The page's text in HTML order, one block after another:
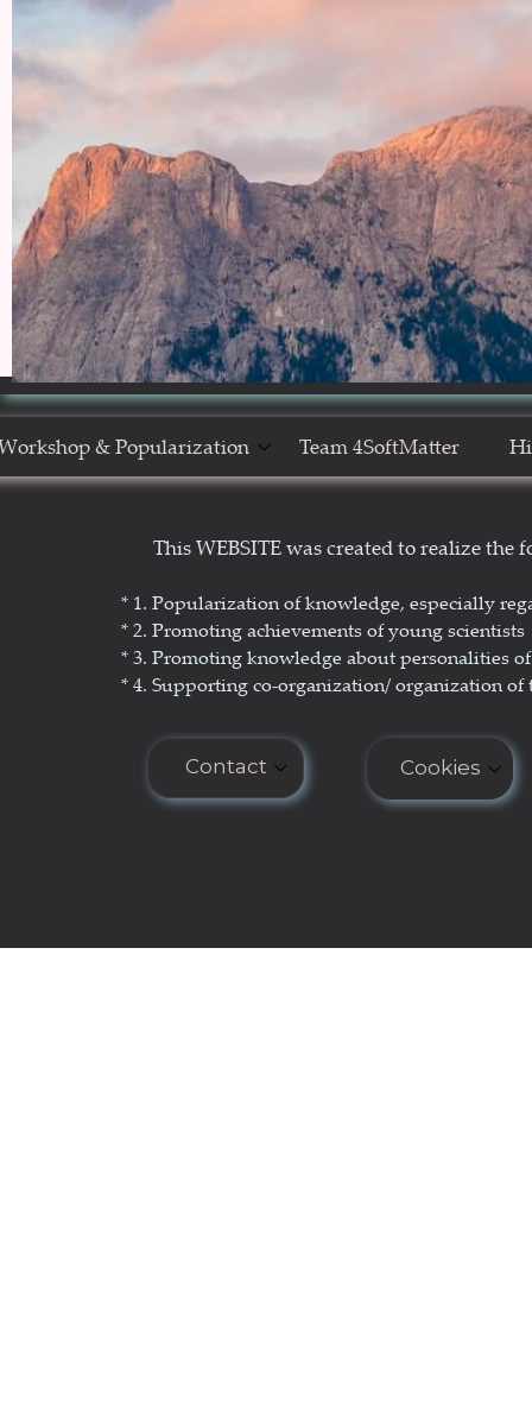
& Popularization
Science Popularization
Team 4SoftMatter
Cookies
Contact
* 1. Popularization of knowledge, especially
* 2. Promoting achievements of young scientists
* 3. Promotingknowledge about personalities
* 4. Supporting co-organization/ organization of
This WEBSITE was created to realize